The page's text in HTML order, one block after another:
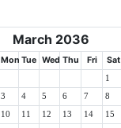
March 2036
Mon Tue Wed Thu Fri Sat
1
3 4 5 6 7 8
10 11 12 13 14 15